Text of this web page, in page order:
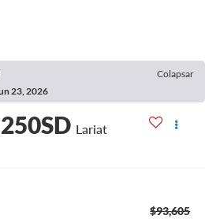
Colapsar
23, 2026
Lariat
$93,605